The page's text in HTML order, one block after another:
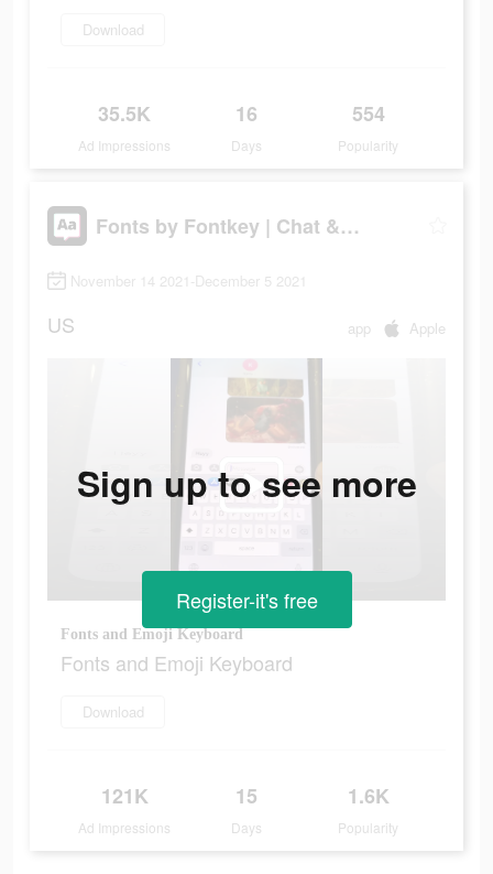
Download
35.5K
Ad Impressions
16
Days
554
Popularity
Fonts by Fontkey | Chat & IG
November 14 2021-December 5 2021
US app Apple
Fonts and Emoji Keyboard
Fonts and Emoji Keyboard
Download
121K
Ad Impressions
15
Days
1.6K
Popularity
Sign up to see more
Register-it's free